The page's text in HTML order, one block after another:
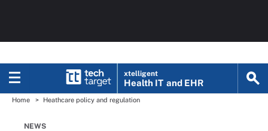
xtelligent
Health IT and EHR
Home Heathcare policy and regulation
NEWS